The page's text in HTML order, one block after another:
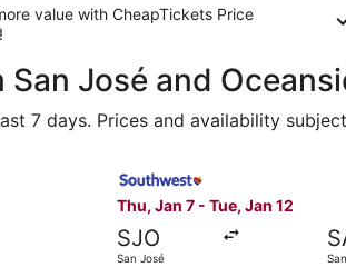
value with CheapTickets Price
!
José and
7 days. Prices and availability
Thu, Jan 7 - Tue, Jan 12
SJO
San José